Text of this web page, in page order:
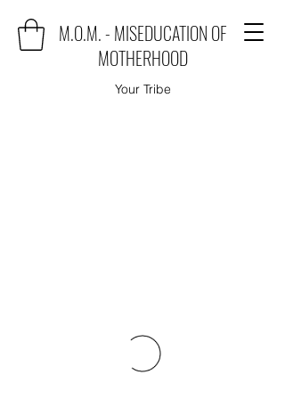
M.O.M. - MISEDUCATION OF
MOTHERHOOD
Your Tribe